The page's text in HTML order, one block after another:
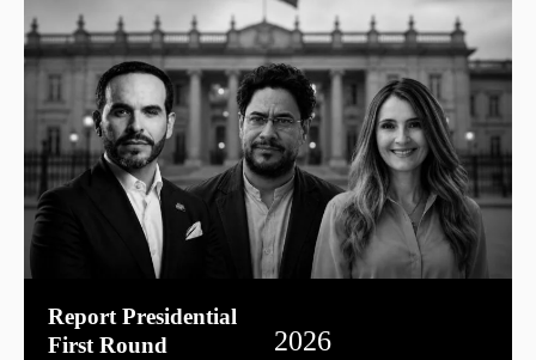
Report Presidential
First Round
2026